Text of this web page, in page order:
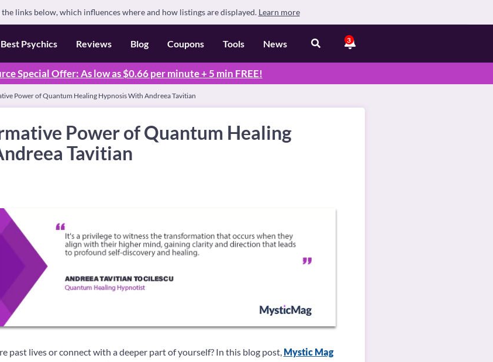
links below, which influences where and how listings are displayed. Learn more
Best Psychics Reviews Blog Coupons Tools News 3
Special Offer: As low as $0.66 per minute + 5 min FREE!
Power of Quantum Healing Hypnosis With Andreea Tavitian
Power of Quantum Healing
Tavitian
past lives or connect with a deeper part of yourself? In this blog post, Mystic Mag